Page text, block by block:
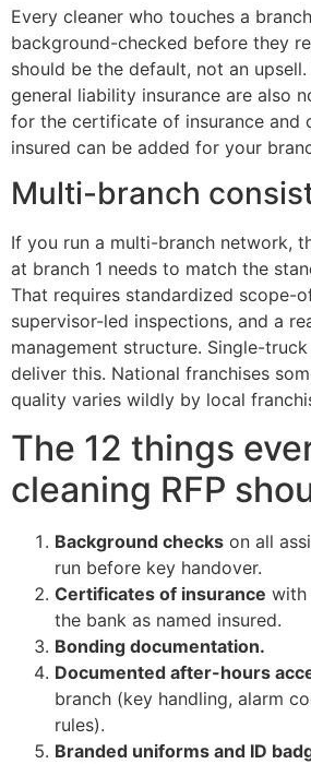
Every cleaner who touches a
background-checked before they
should be the default, not an
general liability insurance are also
for the certificate of insurance and
insured can be added for your
Multi-branch
If you run a multi-branch network,
at branch 1 needs to match the
That requires standardized scope-
supervisor-led inspections, and a
management structure. Single-
deliver this. National franchises
quality varies wildly by local
The 12 things
cleaning RFP
Background checks on all
run before key handover.
Certificates of insurance with
the bank as named insured.
Bonding documentation.
Documented after-hours
branch (key handling, alarm
rules).
Branded uniforms and ID